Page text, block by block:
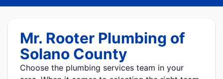
Mr. Rooter Plumbing of
Solano County
Choose the plumbing services team in your